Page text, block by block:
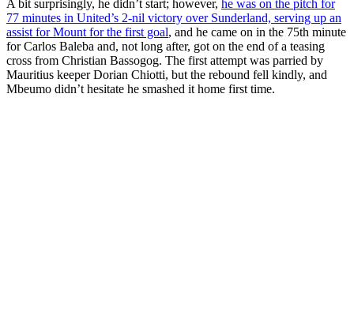
A bit surprisingly, he didn’t start; however, he was on the pitch for
77 minutes in United’s 2-nil victory over Sunderland, serving up an
assist for Mount for the first goal, and he came on in the 75th minute
for Carlos Baleba and, not long after, got on the end of a teasing
cross from Christian Bassogog. The first attempt was parried by
Mauritius keeper Dorian Chiotti, but the rebound fell kindly, and
Mbeumo didn’t hesitate he smashed it home first time.